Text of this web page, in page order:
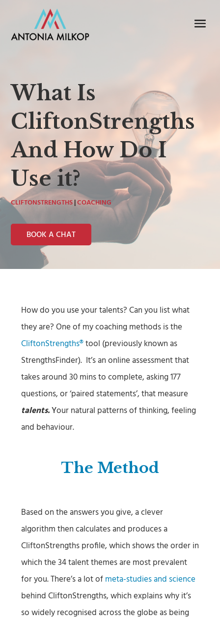
What Is
CliftonStrengths
And How Do I
Use it?
CLIFTONSTRENGTHS|COACHING
BOOK A CHAT
How do you use your talents? Can you list what
they are? One of my coaching methods is the
CliftonStrengths®tool (previously known as
StrengthsFinder). It’s an online assessment that
takes around 30 mins to complete, asking 177
questions, or ‘paired statements’, that measure
talents.Your natural patterns of thinking, feeling
and behaviour.
The Method
Based on the answers you give, a clever
algorithm then calculates and produces a
CliftonStrengths profile, which shows the order in
which the 34 talent themes are most prevalent
for you. There’s a lot ofmeta-studies and science
behind CliftonStrengths, which explains why it’s
so widely recognised across the globe as being